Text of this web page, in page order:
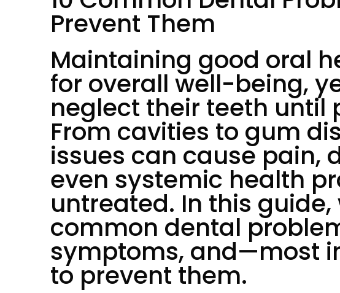
Prevent Them
Maintaining good oral
for overall well-being,
neglect their teeth until
From cavities to gum
issues can cause pain,
even systemic health
untreated. In this guide,
common dental
symptoms, and—most
to prevent them.